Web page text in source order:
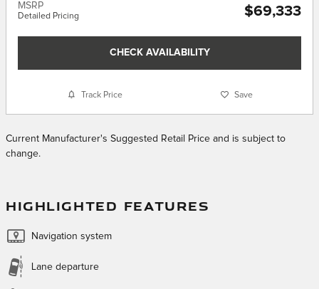
MSRP
Detailed Pricing $69,333
CHECK AVAILABILITY
Track Price Save
Current Manufacturer's Suggested Retail Price and is subject to
change.
HIGHLIGHTED FEATURES
Navigation system
Lane departure